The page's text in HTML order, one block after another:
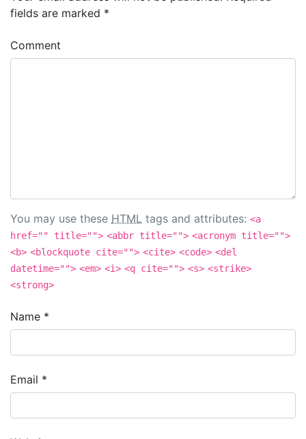
fields are marked *
Comment
You may use these HTML tags and attributes: <a
href="" title=""> <abbr title=""> <acronym title="">
<b> <blockquote cite=""> <cite> <code> <del
datetime=""> <em> <i> <q cite=""> <s> <strike>
<strong>
Name *
Email *